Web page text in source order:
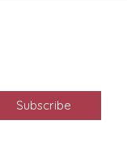
Subscribe